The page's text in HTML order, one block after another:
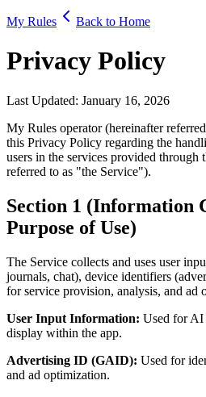
My Rules Back to Home
Privacy Policy
Last Updated: January 16, 2026
My Rules operator (hereinafter
this Privacy Policy regarding the
users in the services provided through
referred to as "the Service").
Section 1 (Information
Purpose of Use)
The Service collects and uses user
journals, chat), device identifiers
for service provision, analysis, and ad
User Input Information: Used for AI
display within the app.
Advertising ID (GAID): Used for
and ad optimization.